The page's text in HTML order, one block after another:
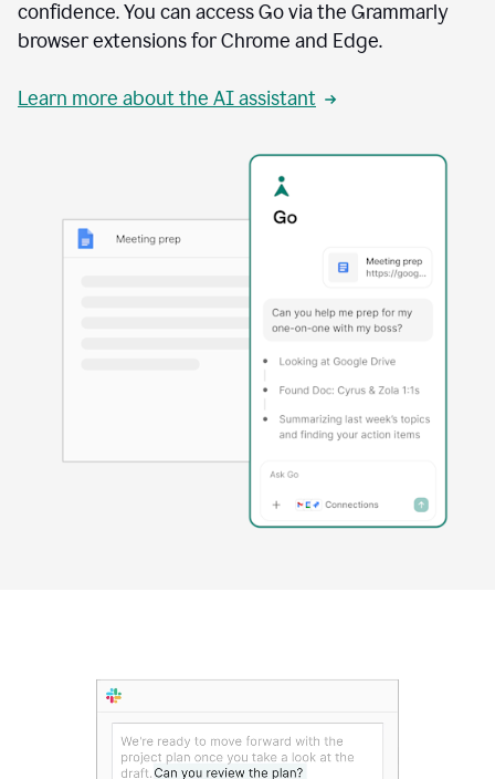
confidence. You can access Go via the Grammarly
browser extensions for Chrome and Edge.
Learn more about the AI assistant